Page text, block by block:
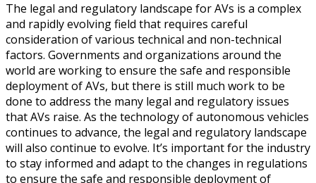
The legal and regulatory landscape for AVs is a complex
and rapidly evolving field that requires careful
consideration of various technical and non-technical
factors. Governments and organizations around the
world are working to ensure the safe and responsible
deployment of AVs, but there is still much work to be
done to address the many legal and regulatory issues
that AVs raise. As the technology of autonomous vehicles
continues to advance, the legal and regulatory landscape
will also continue to evolve. It’s important for the industry
to stay informed and adapt to the changes in regulations
to ensure the safe and responsible deployment of